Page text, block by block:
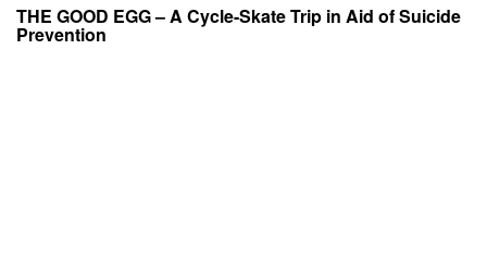
THE GOOD EGG – A Cycle-Skate Trip in Aid of Suicide
Prevention